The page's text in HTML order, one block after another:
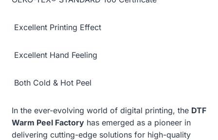
Excellent Printing Effect
Excellent Hand Feeling
Both Cold & Hot Peel
In the ever-evolving world of digital printing, the DTF
Warm Peel Factory has emerged as a pioneer in
delivering cutting-edge solutions for high-quality